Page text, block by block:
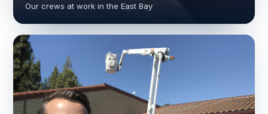
Our crews at work in the East Bay